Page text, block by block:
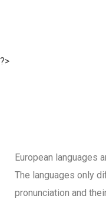
?>
European languages
The languages only
pronunciation and